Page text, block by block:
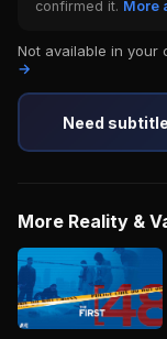
confirmed it. More
Not available in your
→
Need
More Reality &